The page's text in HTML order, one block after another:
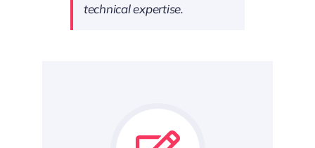
technical expertise.